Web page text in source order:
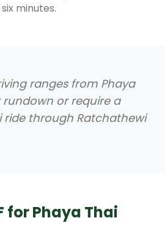
minutes.
ranges from Phaya
rundown or require a
ride through Ratchathewi
for Phaya Thai